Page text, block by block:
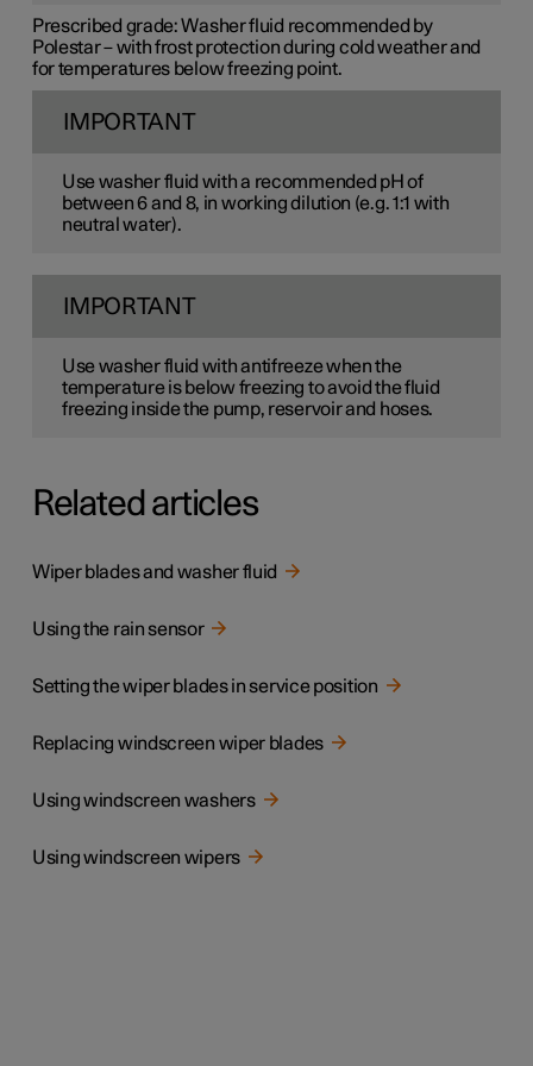
Prescribed grade:Washer fluid recommended by
Polestar – with frost protection during cold weather and
for temperatures below freezing point.
IMPORTANT
Use washer fluid with a recommended pH of
between 6 and 8, in working dilution (e.g. 1:1 with
neutral water).
IMPORTANT
Use washer fluid with antifreeze when the
temperature is below freezing to avoid the fluid
freezing inside the pump, reservoir and hoses.
Related articles
Wiper blades and washer fluid
Using the rain sensor
Setting the wiper blades in service position
Replacing windscreen wiper blades
Using windscreen washers
Using windscreen wipers